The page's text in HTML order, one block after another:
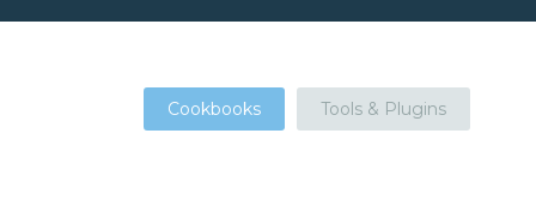
Cookbooks Tools & Plugins